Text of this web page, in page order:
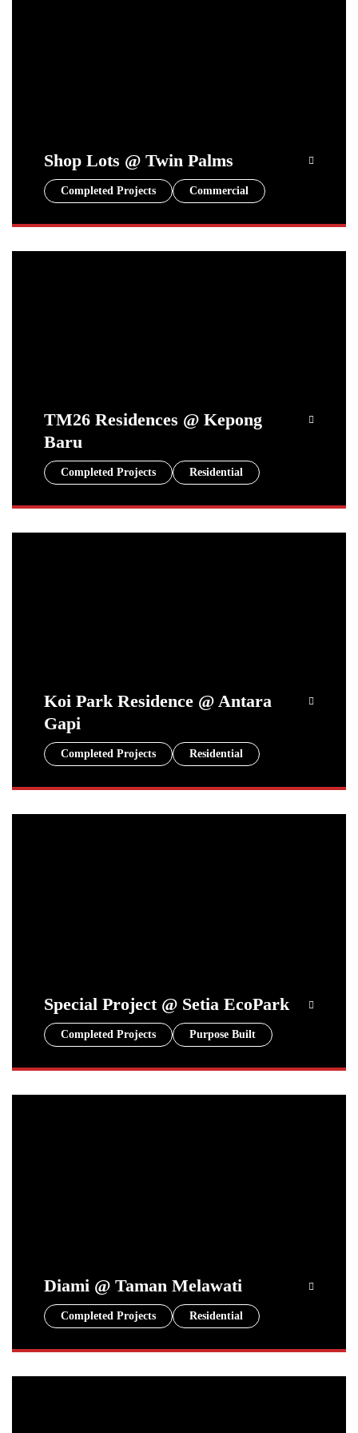
Shop Lots @ Twin Palms
Completed Projects Commercial
TM26 Residences @ Kepong
Baru
Completed Projects Residential
Koi Park Residence @ Antara
Gapi
Completed Projects Residential
Special Project @ Setia EcoPark
Completed Projects Purpose Built
Diami @ Taman Melawati
Completed Projects Residential